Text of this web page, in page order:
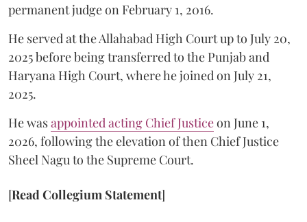
permanent judge on February 1, 2016.
He served at the Allahabad High Court up to July 20,
2025 before being transferred to the Punjab and
Haryana High Court, where he joined on July 21,
2025.
He wasappointed acting Chief Justiceon June 1,
2026, following the elevation of then Chief Justice
Sheel Nagu to the Supreme Court.
[Read Collegium Statement]